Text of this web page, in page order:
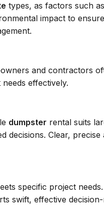
types, as factors such
impact to
and contractors
effectively.
dumpster rental suits
Clear,
specific project
effective